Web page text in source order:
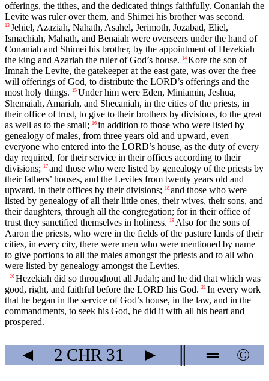
offerings, the tithes, and the dedicated things faithfully. Conaniah the
Levite was ruler over them, and Shimei his brother was second.
13 Jehiel, Azaziah, Nahath, Asahel, Jerimoth, Jozabad, Eliel,
Ismachiah, Mahath, and Benaiah were overseers under the hand of
Conaniah and Shimei his brother, by the appointment of Hezekiah
the king and Azariah the ruler of God’s house.
14 Kore the son of
Imnah the Levite, the gatekeeper at the east gate, was over the free
will offerings of God, to distribute the LORD’s offerings and the
most holy things.
15 Under him were Eden, Miniamin, Jeshua,
Shemaiah, Amariah, and Shecaniah, in the cities of the priests, in
their office of trust, to give to their brothers by divisions, to the great
as well as to the small;
16 in addition to those who were listed by
genealogy of males, from three years old and upward, even
everyone who entered into the LORD’s house, as the duty of every
day required, for their service in their offices according to their
divisions;
17 and those who were listed by genealogy of the priests by
their fathers’ houses, and the Levites from twenty years old and
upward, in their offices by their divisions;
18 and those who were
listed by genealogy of all their little ones, their wives, their sons, and
their daughters, through all the congregation; for in their office of
trust they sanctified themselves in holiness.
19 Also for the sons of
Aaron the priests, who were in the fields of the pasture lands of their
cities, in every city, there were men who were mentioned by name
to give portions to all the males amongst the priests and to all who
were listed by genealogy amongst the Levites.
20 Hezekiah did so throughout all Judah; and he did that which was
good, right, and faithful before the LORD his God. 21 In every work
that he began in the service of God’s house, in the law, and in the
commandments, to seek his God, he did it with all his heart and
prospered.
◄ 2 CHR 31 ► ═ ©